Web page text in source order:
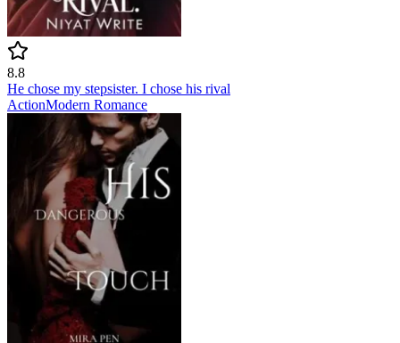
8.8
He chose my stepsister. I chose his rival
ActionModern Romance